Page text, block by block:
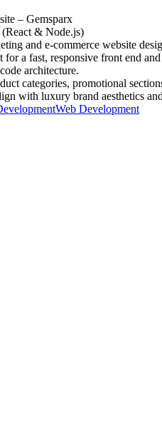
– Gemsparx
& Node.js)
and e-commerce website
for a fast, responsive front end
architecture.
categories, promotional
with luxury brand aesthetics
Web Development